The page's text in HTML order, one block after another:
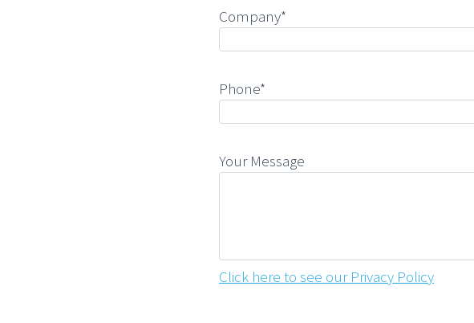
Company*
Phone*
Your Message
Click here to see our Privacy Policy